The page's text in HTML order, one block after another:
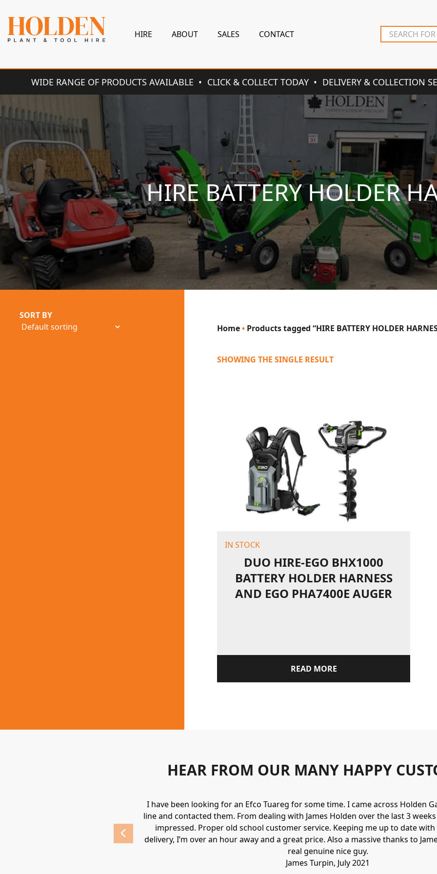
HIRE ABOUT SALES CONTACT
WIDE RANGE OF PRODUCTS AVAILABLE CLICK & COLLECT TODAY DELIVERY & COLLECTION
HIRE BATTERY HOLDER
SORT BY
Home• Products tagged “HIRE BATTERY HOLDER
SHOWING THE SINGLE RESULT
IN STOCK
DUO HIRE-EGO BHX1000
BATTERY HOLDER HARNESS
AND EGO PHA7400E AUGER
READ MORE
HEAR FROM OUR MANY HAPPY
I have been looking for an Efco Tuareg for some time. I came across Holden
line and contacted them. From dealing with James Holden over the last 3
impressed. Proper old school customer service. Keeping me up to date
delivery, I’m over an hour away and a great price. Also a massive thanks to
real genuine nice guy.
James Turpin, July 2021